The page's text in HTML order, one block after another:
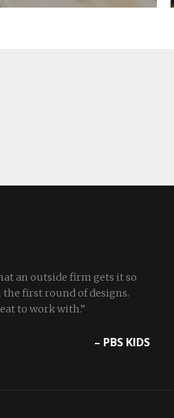
an outside firm gets it so
first round of designs.
to work with.”
– PBS KIDS